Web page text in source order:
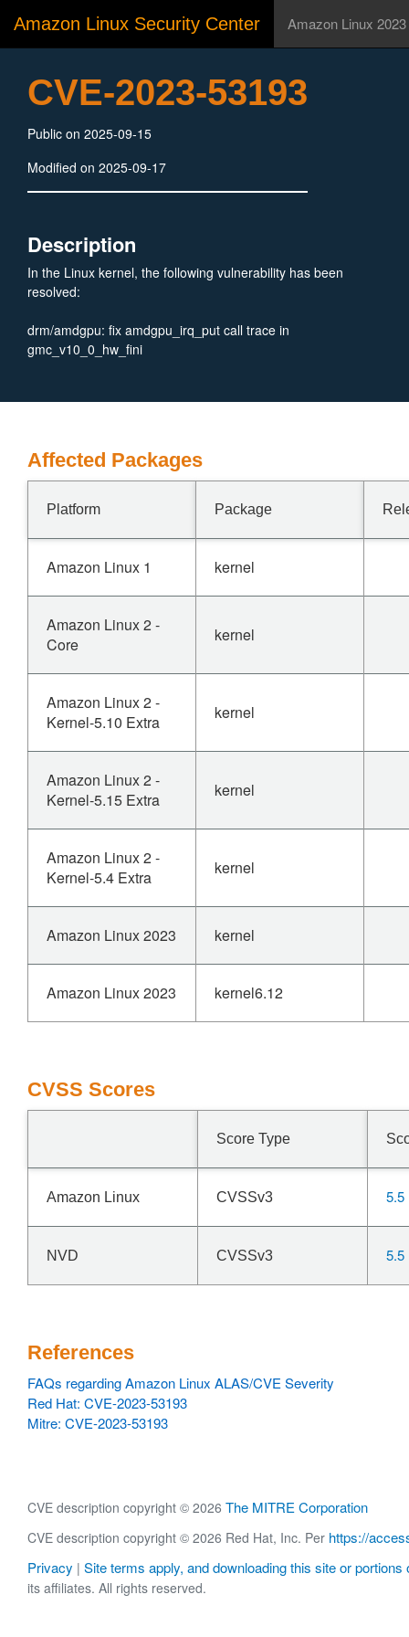
Amazon Linux Security Center Amazon Linux 2023
CVE-2023-53193
Public on 2025-09-15
Modified on 2025-09-17
Description
In the Linux kernel, the following vulnerability has been
resolved:
drm/amdgpu: fix amdgpu_irq_put call trace in
gmc_v10_0_hw_fini
Affected Packages
Platform Package
Amazon Linux 1 kernel
Amazon Linux 2 -
Core
kernel
Amazon Linux 2 -
Kernel-5.10 Extra
kernel
Amazon Linux 2 -
Kernel-5.15 Extra
kernel
Amazon Linux 2 -
Kernel-5.4 Extra
kernel
Amazon Linux 2023 kernel
Amazon Linux 2023 kernel6.12
CVSS Scores
Score Type
Amazon Linux CVSSv3 5.5
NVD CVSSv3 5.5
References
FAQs regarding Amazon Linux ALAS/CVE Severity
Red Hat: CVE-2023-53193
Mitre: CVE-2023-53193
CVE description copyright © 2026 The MITRE Corporation
CVE description copyright © 2026 Red Hat, Inc. Per https://
Privacy | Site terms apply, and downloading this site or portions
its affiliates. All rights reserved.